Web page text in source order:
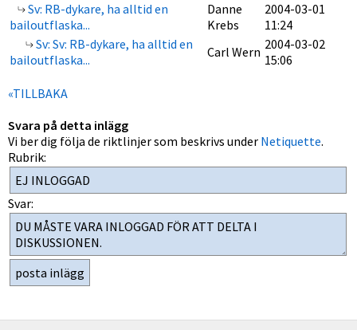
Sv: RB-dykare, ha alltid en
bailoutflaska...
Danne
Krebs
2004-03-01
11:24
Sv: Sv: RB-dykare, ha alltid en
bailoutflaska...
Carl Wern 2004-03-02
15:06
«TILLBAKA
Svara på detta inlägg
Vi ber dig följa de riktlinjer som beskrivs under Netiquette.
Rubrik:
Svar: